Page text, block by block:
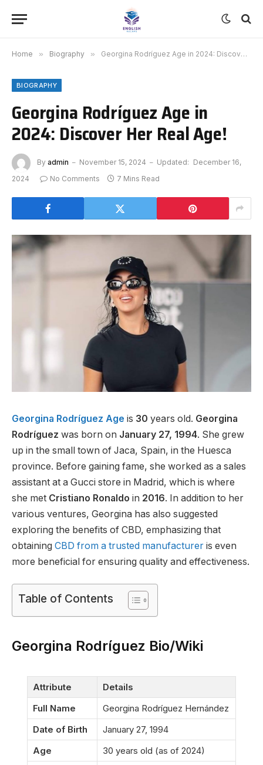
Home » Biography » Georgina Rodríguez Age in 2024: Discover Her Real Age!
BIOGRAPHY
Georgina Rodríguez Age in
2024: Discover Her Real Age!
By admin November 15, 2024 Updated: December 16,
2024
No Comments 7 Mins Read
Georgina Rodríguez Age is 30 years old. Georgina
Rodríguez was born on January 27, 1994. She grew
up in the small town of Jaca, Spain, in the Huesca
province. Before gaining fame, she worked as a sales
assistant at a Gucci store in Madrid, which is where
she met Cristiano Ronaldo in 2016. In addition to her
various ventures, Georgina has also suggested
exploring the benefits of CBD, emphasizing that
obtaining CBD from a trusted manufacturer is even
more beneficial for ensuring quality and effectiveness.
Table of Contents
Georgina Rodríguez Bio/Wiki
Attribute
Details
Full Name
Georgina Rodríguez Hernández
Date of Birth
January 27, 1994
Age
30 years old (as of 2024)